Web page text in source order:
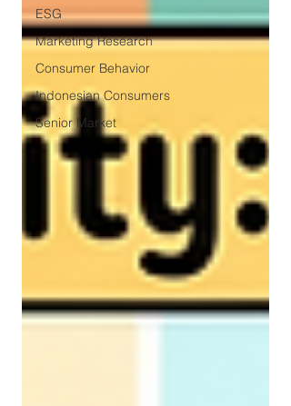
ESG
Marketing Research
Consumer Behavior
Indonesian Consumers
Senior Market